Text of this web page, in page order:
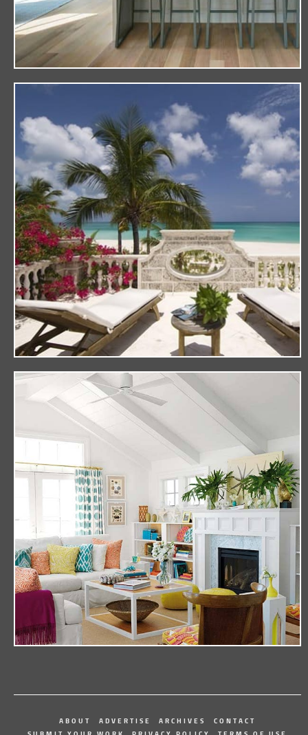
ABOUT ADVERTISE ARCHIVES
CONTACT